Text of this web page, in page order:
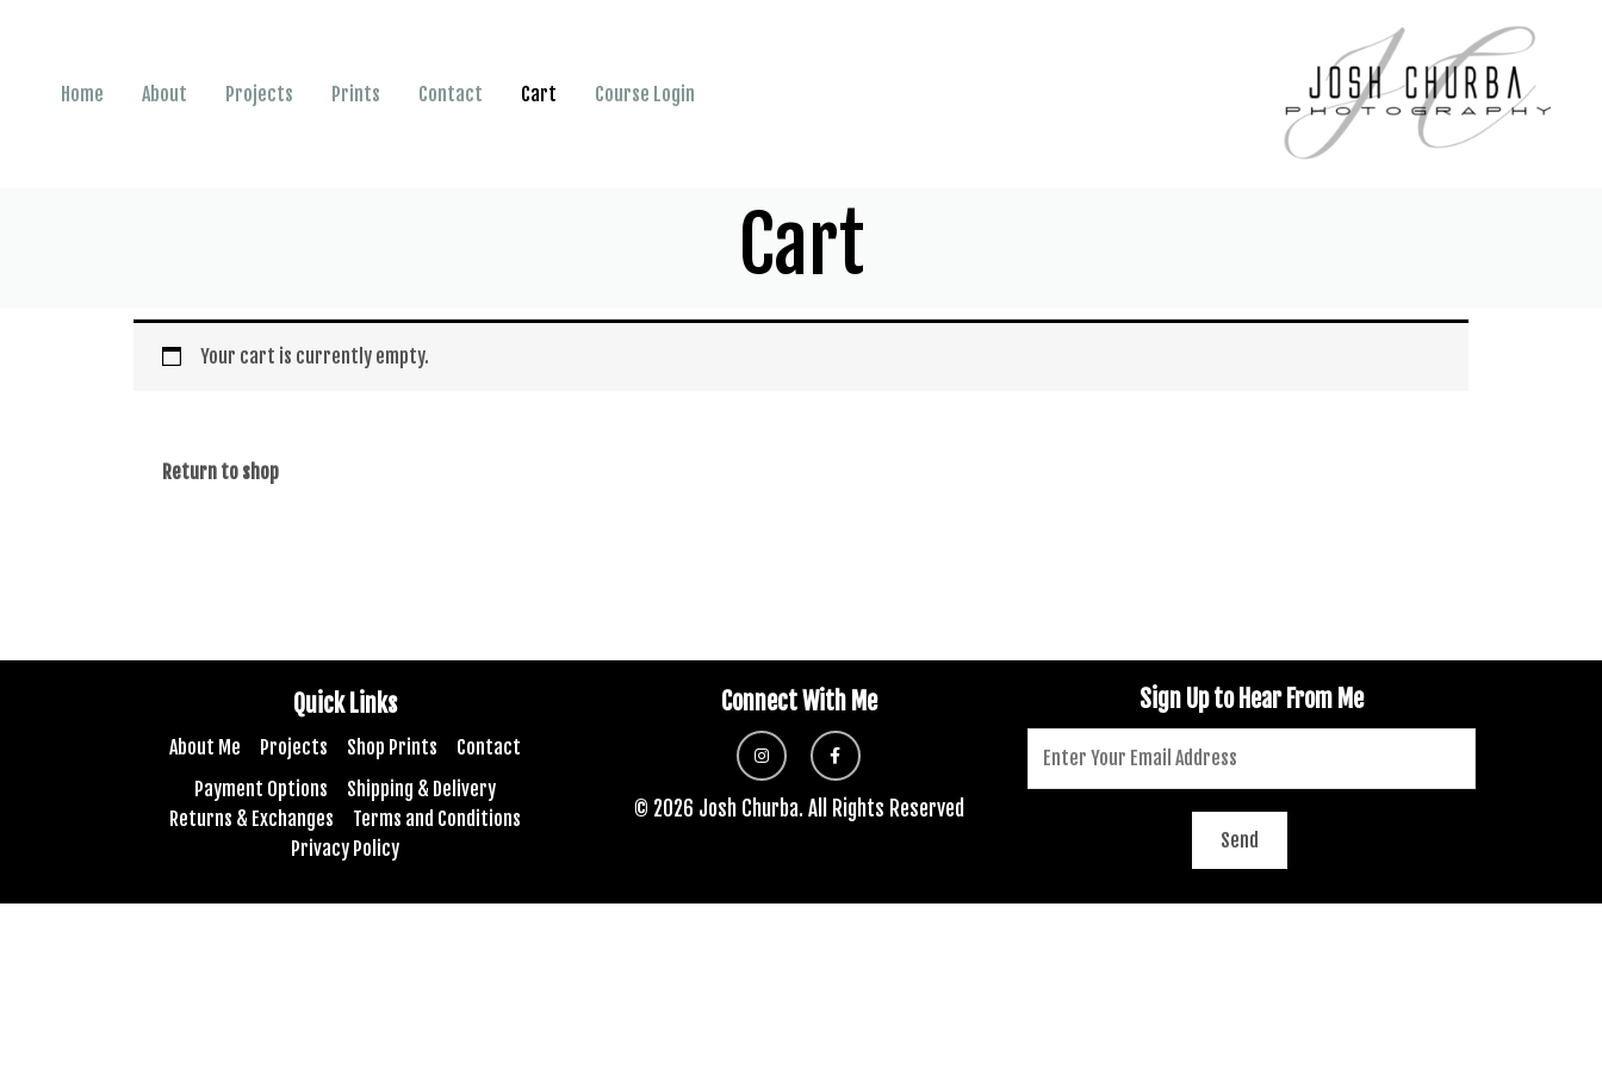
Home About Projects Prints Contact Cart Course Login
Cart
Your cart is currently empty.
Return to shop
Quick Links
About Me Projects Shop Prints
Contact
Payment Options
Shipping & Delivery
Returns & Exchanges
Terms and Conditions
Privacy Policy
Connect With Me
© 2026 Josh Churba. All Rights Reserved
Sign Up to Hear From Me